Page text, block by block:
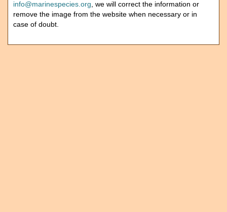
info@marinespecies.org , we will correct the information or
remove the image from the website when necessary or in
case of doubt.